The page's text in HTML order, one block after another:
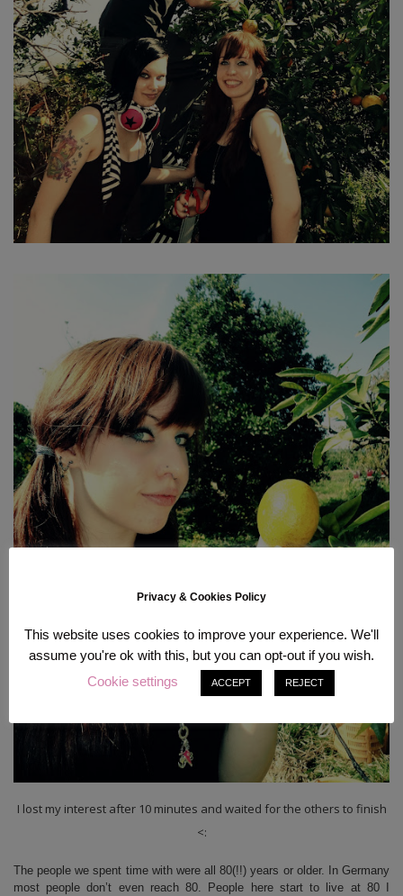
I lost my interest after 10 minutes and waited for the others to finish
<:
The people we spent time with were all 80(!!) years or older. In Germany
most people don’t even reach 80. People here start to live at 80 I
Privacy & Cookies Policy
This website uses cookies to improve your experience. We'll
assume you're ok with this, but you can opt-out if you wish.
Cookie settings
ACCEPT REJECT